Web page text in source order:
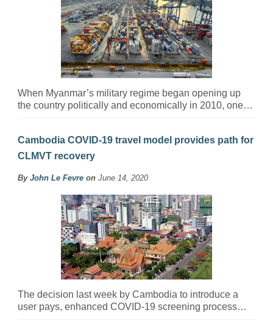
When Myanmar’s military regime began opening up
the country politically and economically in 2010, one…
Cambodia COVID-19 travel model provides path for
CLMVT recovery
By John Le Fevre on June 14, 2020
The decision last week by Cambodia to introduce a
user pays, enhanced COVID-19 screening process…